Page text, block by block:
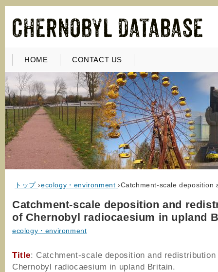
HOME CONTACT US
トップ ›ecology・environment ›Catchment-scale deposition
Catchment-scale deposition and
of Chernobyl radiocaesium in upland
ecology・environment
Title: Catchment-scale deposition and redistribution
Chernobyl radiocaesium in upland Britain.